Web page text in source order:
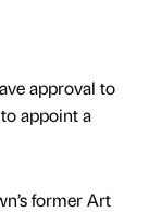
approval to
appoint a
former Art